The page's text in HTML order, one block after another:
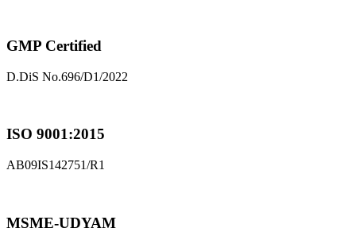
GMP Certified
D.DiS No.696/D1/2022
ISO 9001:2015
AB09IS142751/R1
MSME-UDYAM